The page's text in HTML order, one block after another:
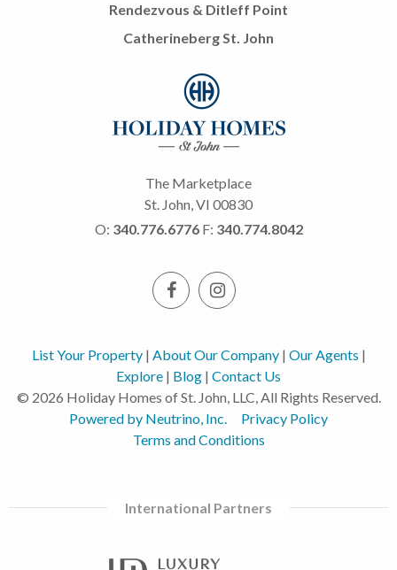
Rendezvous & Ditleff Point
Catherineberg St. John
The Marketplace
St. John, VI 00830
O: 340.776.6776 F: 340.774.8042
List Your Property| About Our Company| Our Agents |
Explore | Blog | Contact Us
© 2026 Holiday Homes of St. John, LLC, All Rights Reserved.
Powered by Neutrino, Inc.
Privacy Policy
Terms and Conditions
International Partners